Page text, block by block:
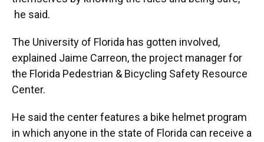
he said.
The University of Florida has gotten involved,
explained Jaime Carreon, the project manager for
the Florida Pedestrian & Bicycling Safety Resource
Center.
He said the center features a bike helmet program
in which anyone in the state of Florida can receive a